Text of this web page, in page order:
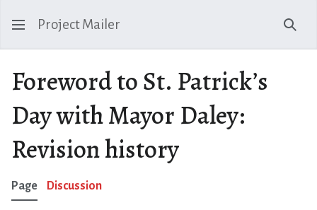
Project Mailer
Foreword to St. Patrick’s
Day with Mayor Daley:
Revision history
Page Discussion